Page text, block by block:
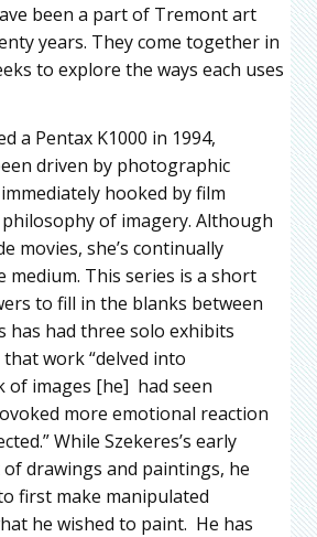
been a part of Tremont art
years. They come together in
to explore the ways each uses
a Pentax K1000 in 1994,
driven by photographic
hooked by film
of imagery. Although
movies, she’s continually
medium. This series is a short
to fill in the blanks between
has had three solo exhibits
work “delved into
of images [he] had seen
more emotional reaction
While Szekeres’s early
drawings and paintings, he
first make manipulated
he wished to paint. He has